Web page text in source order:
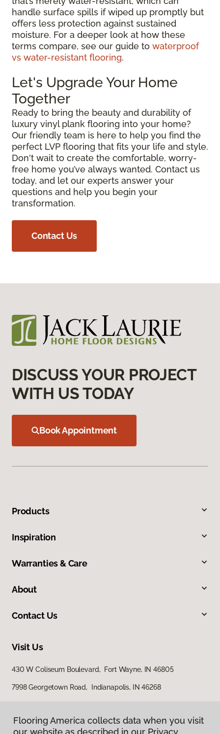
handle surface spills if wiped up promptly but
offers less protection against sustained
moisture. For a deeper look at how these
terms compare, see our guide to waterproof
vs water-resistant flooring.
Let's Upgrade Your Home
Together
Ready to bring the beauty and durability of
luxury vinyl plank flooring into your home?
Our friendly team is here to help you find the
perfect LVP flooring that fits your life and style.
Don't wait to create the comfortable, worry-
free home you’ve always wanted. Contact us
today, and let our experts answer your
questions and help you begin your
transformation.
Contact Us
DISCUSS YOUR PROJECT
WITH US TODAY
Book Appointment
Products
Inspiration
Warranties & Care
About
Contact Us
Visit Us
430 W Coliseum Boulevard, Fort Wayne, IN 46805
7998 Georgetown Road, Indianapolis, IN 46268
Flooring America collects data when you visit
our website as described in our Privacy